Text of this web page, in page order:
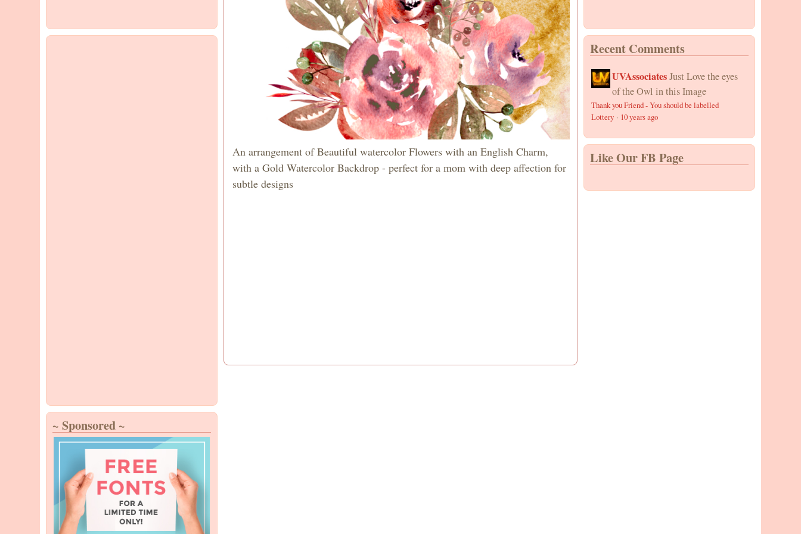
An arrangement of Beautiful watercolor Flowers with an English Charm,
with a Gold Watercolor Backdrop - perfect for a mom with deep affection for
subtle designs
~ Sponsored ~
Recent Comments
UVAssociates Just Love the eyes
of the Owl in this Image
Thank you Friend - You should be labelled
Lottery · 10 years ago
Like Our FB Page